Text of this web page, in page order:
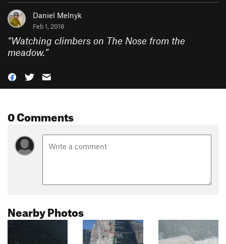
Daniel Melnyk
Feb 1, 2018
“Watching climbers on The Nose from the
meadow.”
0 Comments
Nearby Photos